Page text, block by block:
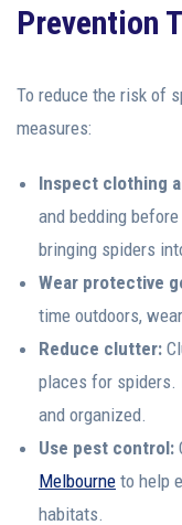
Prevention
To reduce the risk of
measures:
Inspect clothing
and bedding
bringing spiders
Wear protective
time outdoors,
Reduce clutter:
places for spiders.
and organized.
Use pest control:
Melbourne to help
habitats.